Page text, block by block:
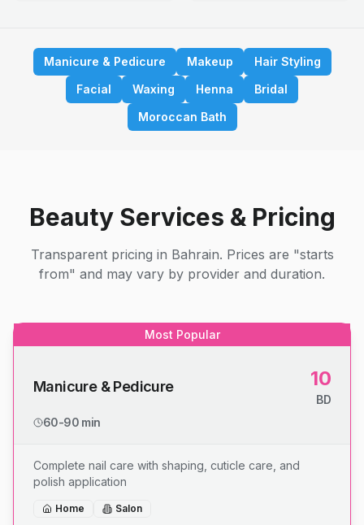
Manicure & Pedicure Makeup
Hair Styling
Facial
Waxing Henna
Bridal
Moroccan Bath
Beauty Services & Pricing
Transparent pricing in Bahrain. Prices are "starts
from" and may vary by provider and duration.
Most Popular
Manicure & Pedicure 10
BD
60-90 min
Complete nail care with shaping, cuticle care, and
polish application
Home Salon